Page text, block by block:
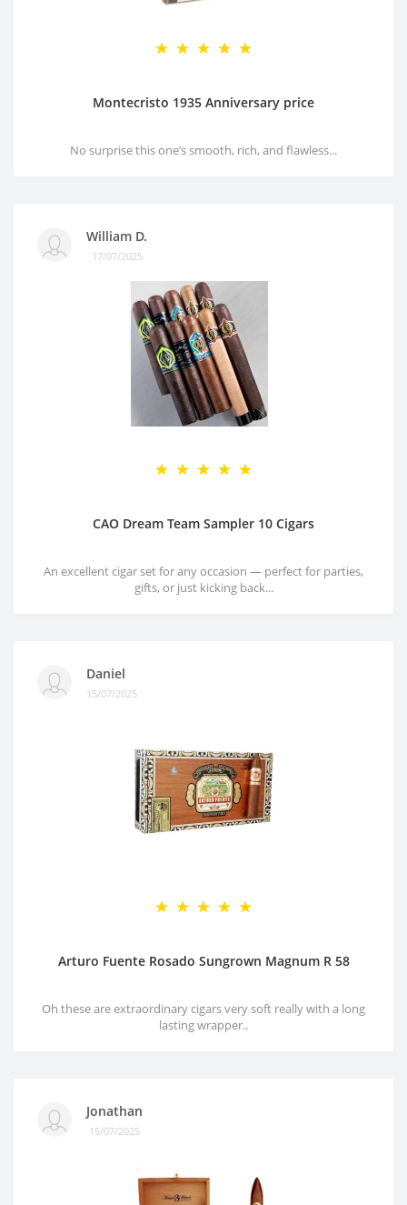
Montecristo 1935 Anniversary price
No surprise this one’s smooth, rich, and flawless...
William D.
17/07/2025
CAO Dream Team Sampler 10 Cigars
An excellent cigar set for any occasion — perfect for parties,
gifts, or just kicking back...
Daniel
15/07/2025
Arturo Fuente Rosado Sungrown Magnum R 58
Oh these are extraordinary cigars very soft really with a long
lasting wrapper..
Jonathan
15/07/2025